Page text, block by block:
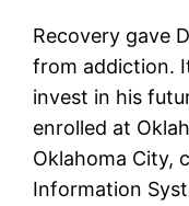
Recovery gave
from addiction.
invest in his
enrolled at
Oklahoma City,
Information